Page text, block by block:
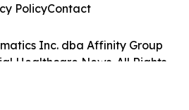
Inc. dba Affinity Group
Healthcare News. All Rights
PolicyContact